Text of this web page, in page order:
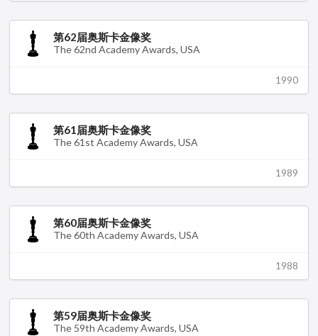
第62届奥斯卡金像奖
The 62nd Academy Awards, USA
1990
第61届奥斯卡金像奖
The 61st Academy Awards, USA
1989
第60届奥斯卡金像奖
The 60th Academy Awards, USA
1988
第59届奥斯卡金像奖
The 59th Academy Awards, USA